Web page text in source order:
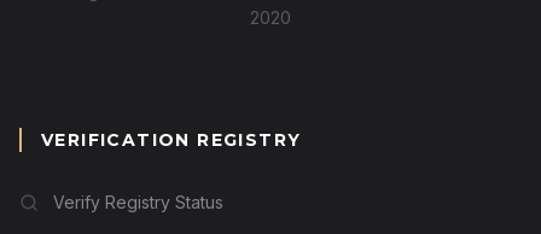
2020
VERIFICATION REGISTRY
Verify Registry Status